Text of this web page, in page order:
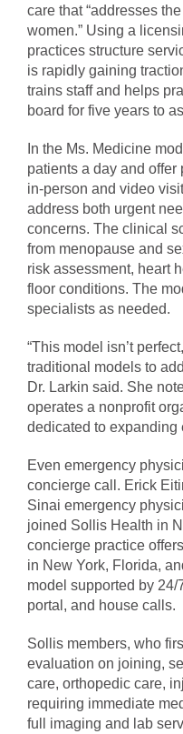
care that “addresses
women.” Using a
practices structure
is rapidly gaining
trains staff and helps
board for five years to
In the Ms. Medicine
patients a day and
in-person and video
address both urgent
concerns. The clinical
from menopause and
risk assessment, heart
floor conditions. The
specialists as needed.
“This model isn’t
traditional models to
Dr. Larkin said. She
operates a nonprofit
dedicated to expanding
Even emergency
concierge call. Erick
Sinai emergency
joined Sollis Health in
concierge practice
in New York, Florida,
model supported by
portal, and house calls.
Sollis members, who
evaluation on joining,
care, orthopedic care,
requiring immediate
full imaging and lab